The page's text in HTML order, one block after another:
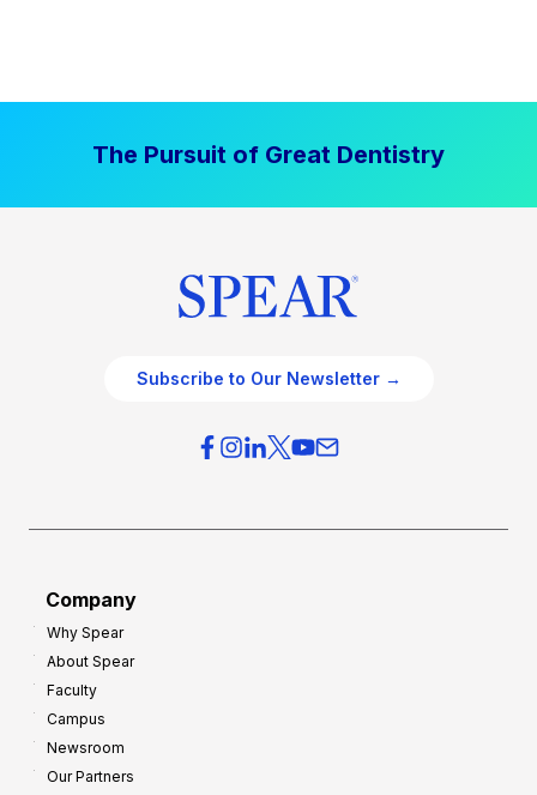
The Pursuit of Great Dentistry
Subscribe to Our Newsletter →
Company
Why Spear
About Spear
Faculty
Campus
Newsroom
Our Partners